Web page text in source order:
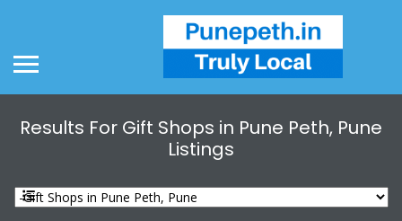
Results For Gift Shops in Pune Peth, Pune
Listings